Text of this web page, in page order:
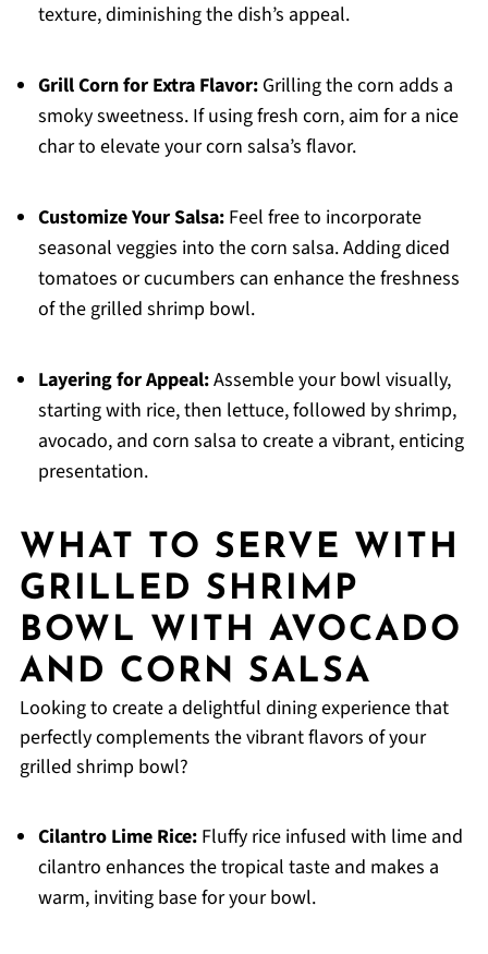
texture, diminishing the dish’s appeal.
Grill Corn for Extra Flavor:Grilling the corn adds a
smoky sweetness. If using fresh corn, aim for a nice
char to elevate your corn salsa’s flavor.
Customize Your Salsa:Feel free to incorporate
seasonal veggies into the corn salsa. Adding diced
tomatoes or cucumbers can enhance the freshness
of the grilled shrimp bowl.
Layering for Appeal:Assemble your bowl visually,
starting with rice, then lettuce, followed by shrimp,
avocado, and corn salsa to create a vibrant, enticing
presentation.
WHAT TO SERVE WITH
GRILLED SHRIMP
BOWL WITH AVOCADO
AND CORN SALSA
Looking to create a delightful dining experience that
perfectly complements the vibrant flavors of your
grilled shrimp bowl?
Cilantro Lime Rice:Fluffy rice infused with lime and
cilantro enhances the tropical taste and makes a
warm, inviting base for your bowl.